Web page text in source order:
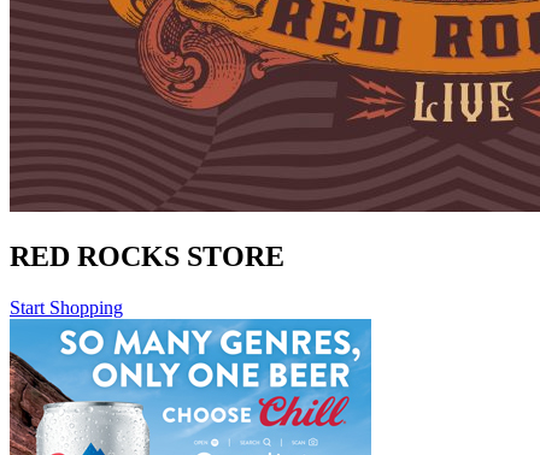
RED ROCKS STORE
Start Shopping